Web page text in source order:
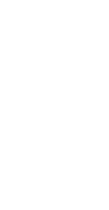
traded shares